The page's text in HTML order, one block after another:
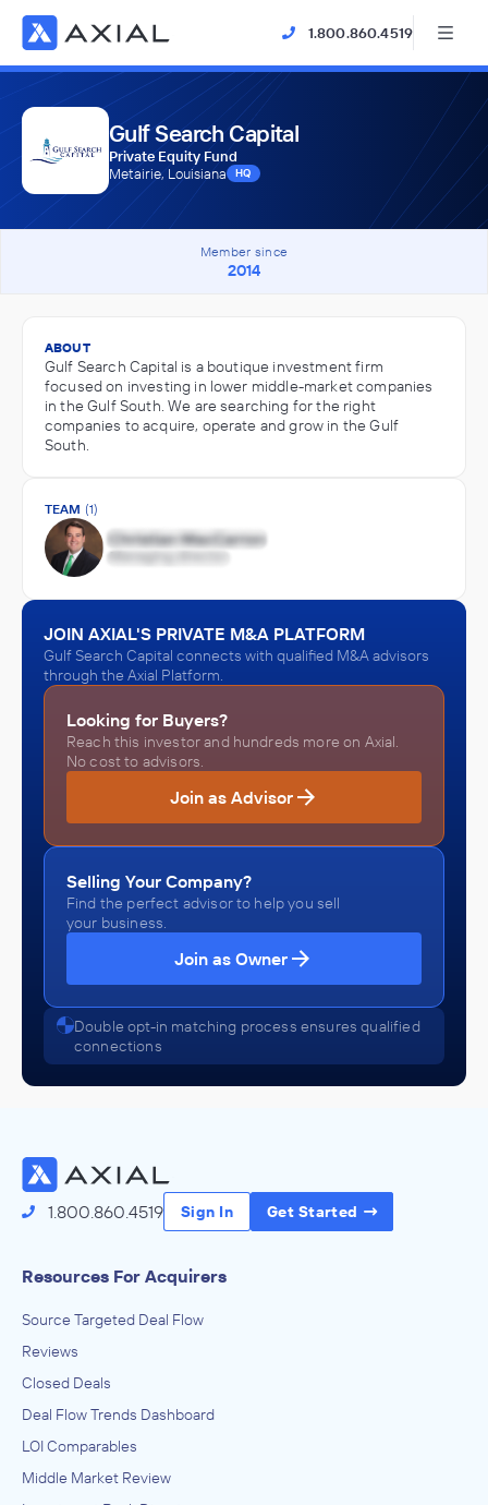
1.800.860.4519
Gulf Search Capital
Private Equity Fund
Metairie, Louisiana
HQ
Member since
2014
ABOUT
Gulf Search Capital is a boutique investment firm
focused on investing in lower middle-market companies
in the Gulf South. We are searching for the right
companies to acquire, operate and grow in the Gulf
South.
TEAM (1)
JOIN AXIAL'S PRIVATE M&A PLATFORM
Gulf Search Capital connects with qualified M&A advisors
through the Axial Platform.
Looking for Buyers?
Reach this investor and hundreds more on Axial.
No cost to advisors.
Join as Advisor
Selling Your Company?
Find the perfect advisor to help you sell
your business.
Join as Owner
Double opt-in matching process ensures qualified
connections
1.800.860.4519 Sign In Get Started
Resources For Acquirers
Source Targeted Deal Flow
Reviews
Closed Deals
Deal Flow Trends Dashboard
LOI Comparables
Middle Market Review